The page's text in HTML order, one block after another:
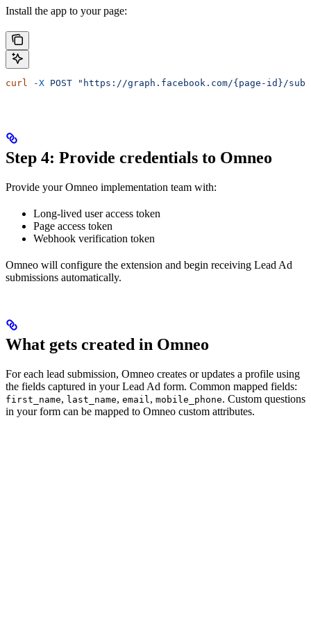
Install the app to your page:
curl -X POST "https://graph.facebook.com/{page-id}/
Step 4: Provide credentials to Omneo
Provide your Omneo implementation team with:
Long-lived user access token
Page access token
Webhook verification token
Omneo will configure the extension and begin receiving Lead Ad
submissions automatically.
What gets created in Omneo
For each lead submission, Omneo creates or updates a profile using
the fields captured in your Lead Ad form. Common mapped fields:
first_name, last_name, email, mobile_phone. Custom questions
in your form can be mapped to Omneo custom attributes.